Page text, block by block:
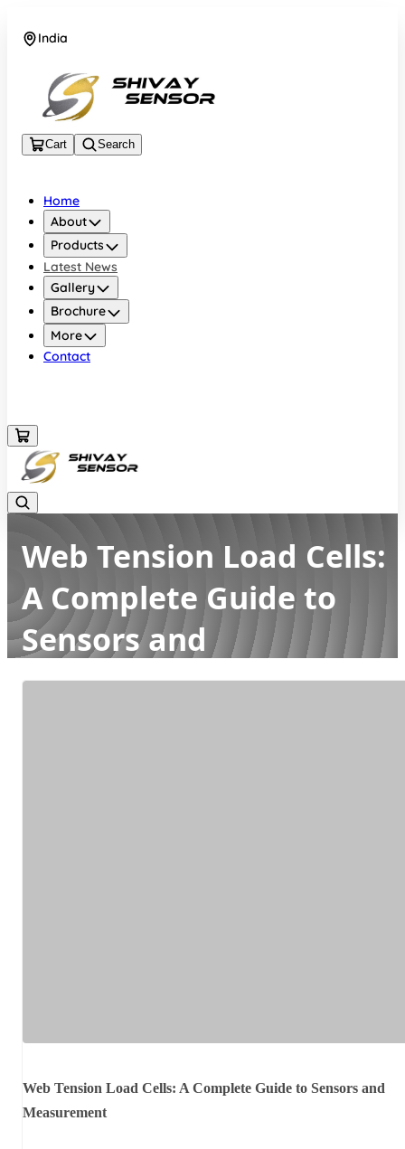
India
Cart Search
Home
About
Products
Latest News
Gallery
Brochure
More
Contact
Web Tension Load Cells:
A Complete Guide to
Sensors and
Measurement
Web Tension Load Cells: A Complete Guide to Sensors and
Measurement